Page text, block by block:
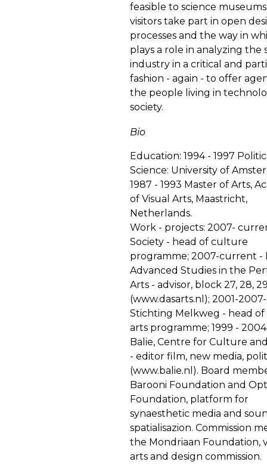
feasible to science
visitors take part in open
processes and the way in
plays a role in analyzing the
industry in a critical and
fashion - again - to offer
the people living in
society.
Bio
Education: 1994 - 1997
Science: University of
1987 - 1993 Master of Arts,
of Visual Arts, Maastricht,
Netherlands.
Work - projects: 2007-
Society - head of culture
programme; 2007-current -
Advanced Studies in the
Arts - advisor, block 27, 28,
(www.dasarts.nl ); 2001-2007-
Stichting Melkweg - head of
arts programme; 1999 -
Balie, Centre for Culture
- editor film, new media,
(www.balie.nl ). Board
Barooni Foundation and
Foundation, platform for
synaesthetic media and
spatialisazion. Commission
the Mondriaan Foundation,
arts and design commission.